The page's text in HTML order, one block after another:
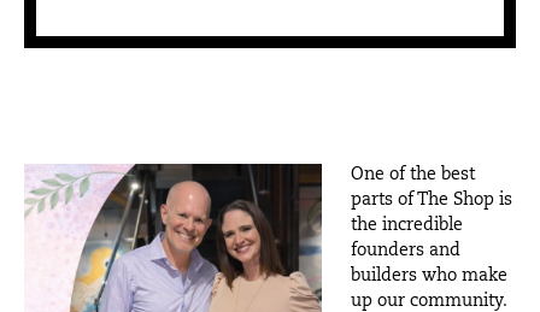
One of the best
parts of The Shop is
the incredible
founders and
builders who make
up our community.